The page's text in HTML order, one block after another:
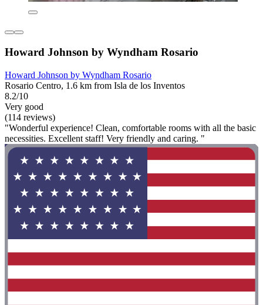
Howard Johnson by Wyndham Rosario
Howard Johnson by Wyndham Rosario
Rosario Centro, 1.6 km from Isla de los Inventos
8.2/10
Very good
(114 reviews)
"Wonderful experience! Clean, comfortable rooms with all the basic
necessities. Excellent staff! Very friendly and caring. "